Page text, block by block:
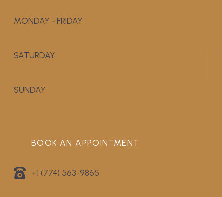
MONDAY - FRIDAY
SATURDAY
SUNDAY
BOOK AN APPOINTMENT
+1 (774) 563-9865